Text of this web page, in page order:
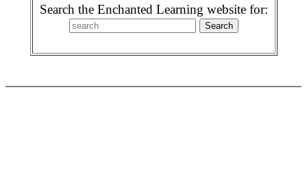
Search the Enchanted Learning website for: